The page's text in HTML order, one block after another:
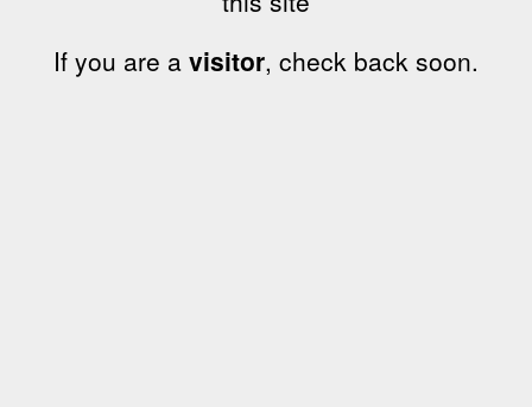
If you are a visitor, check back soon.